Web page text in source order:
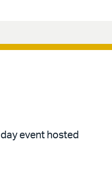
event hosted